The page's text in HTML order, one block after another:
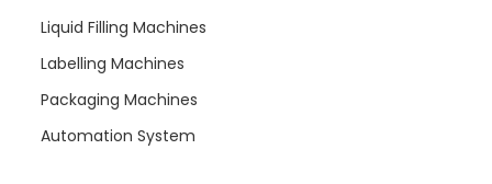
Liquid Filling Machines
Labelling Machines
Packaging Machines
Automation System